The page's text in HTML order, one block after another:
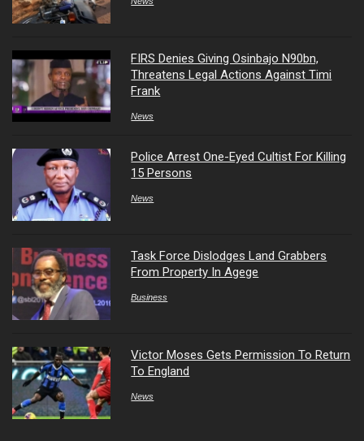
FIRS Denies Giving Osinbajo N90bn,
Threatens Legal Actions Against Timi
Frank
News
Police Arrest One-Eyed Cultist For Killing
15 Persons
News
Task Force Dislodges Land Grabbers
From Property In Agege
Business
Victor Moses Gets Permission To Return
To England
News